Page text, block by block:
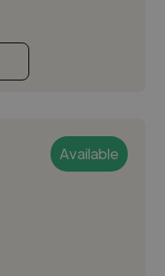
Available